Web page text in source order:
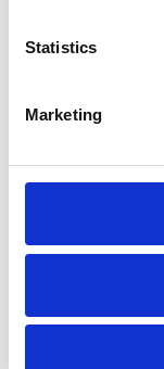
Statistics
Marketing